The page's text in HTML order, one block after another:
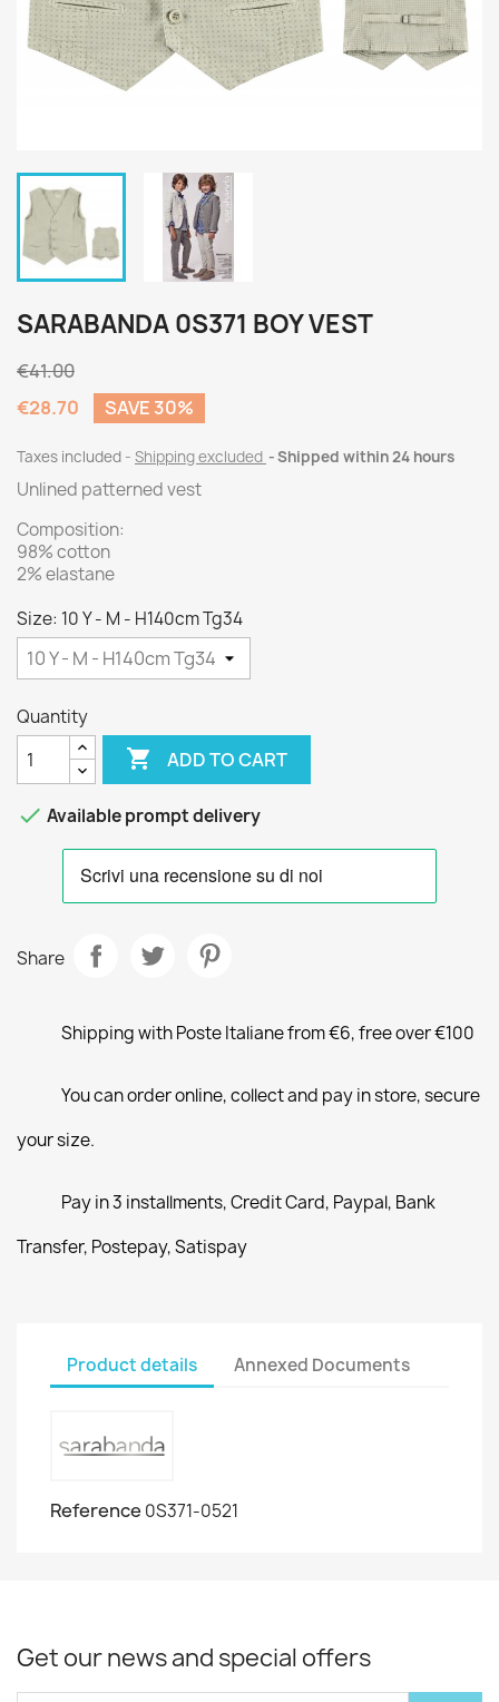
SARABANDA 0S371 BOY VEST
€41.00
€28.70
SAVE 30%
Taxes included Shipping excluded Shipped within 24 hours
Unlined patterned vest
Composition:
98% cotton
2% elastane
Size: 10 Y - M - H140cm Tg34
Quantity
 ADD TO CART
 Available prompt delivery
Share
Shipping with Poste Italiane from €6, free over €100
You can order online, collect and pay in store, secure
your size.
Pay in 3 installments, Credit Card, Paypal, Bank
Transfer, Postepay, Satispay
Product details Annexed Documents
Reference 0S371-0521
Get our news and special offers